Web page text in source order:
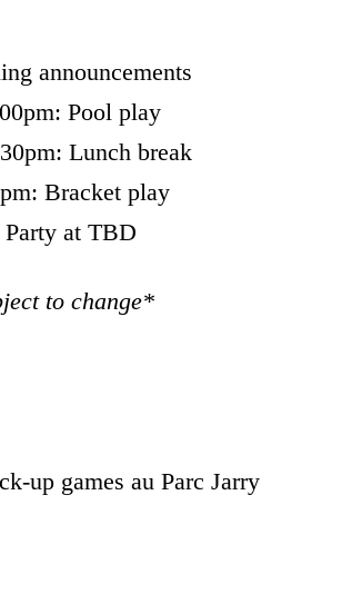
announcements
Pool play
Lunch break
Bracket play
at TBD
to change*
up games au Parc Jarry